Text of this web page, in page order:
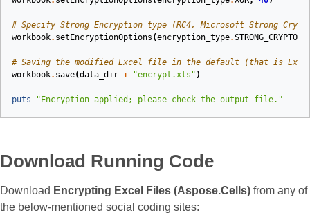
# Specify Strong Encryption type (RC4, Microsoft Strong
workbook. setEncryptionOptions (encryption_type.
# Saving the modified Excel file in the default (that is
workbook. save(data_dir + "encrypt.xls" )
puts "Encryption applied; please check the output file."
Download Running Code
Download Encrypting Excel Files (Aspose.Cells) from any of
the below‑mentioned social coding sites: